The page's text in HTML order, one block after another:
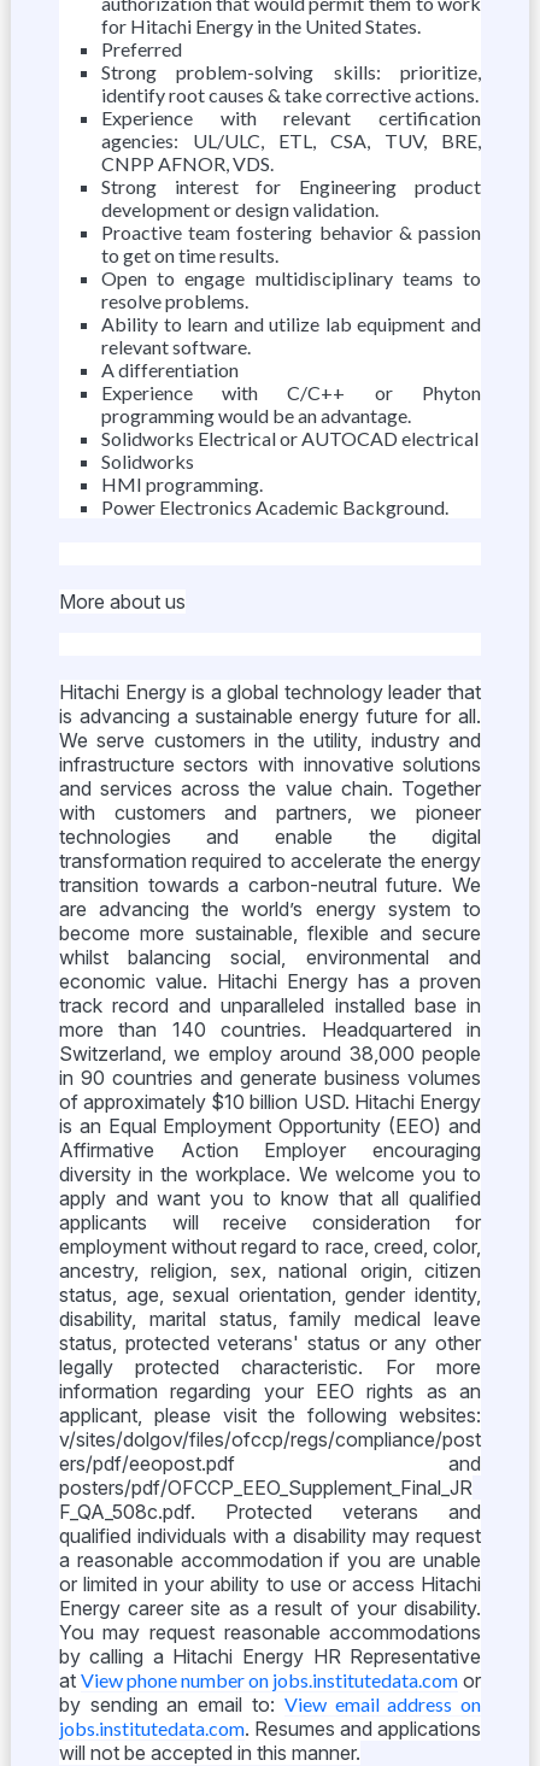
for Hitachi Energy in the United States.
Preferred
Strong problem-solving skills: prioritize,
identify root causes & take corrective actions.
Experience with relevant certification
agencies: UL/ULC, ETL, CSA, TUV, BRE,
CNPP AFNOR, VDS.
Strong interest for Engineering product
development or design validation.
Proactive team fostering behavior & passion
to get on time results.
Open to engage multidisciplinary teams to
resolve problems.
Ability to learn and utilize lab equipment and
relevant software.
A differentiation
Experience with C/C++ or Phyton
programming would be an advantage.
Solidworks Electrical or AUTOCAD electrical
Solidworks
HMI programming.
Power Electronics Academic Background.
More about us
Hitachi Energy is a global technology leader that
is advancing a sustainable energy future for all.
We serve customers in the utility, industry and
infrastructure sectors with innovative solutions
and services across the value chain. Together
with customers and partners, we pioneer
technologies and enable the digital
transformation required to accelerate the energy
transition towards a carbon-neutral future. We
are advancing the world’s energy system to
become more sustainable, flexible and secure
whilst balancing social, environmental and
economic value. Hitachi Energy has a proven
track record and unparalleled installed base in
more than 140 countries. Headquartered in
Switzerland, we employ around 38,000 people
in 90 countries and generate business volumes
of approximately $10 billion USD. Hitachi Energy
is an Equal Employment Opportunity (EEO) and
Affirmative Action Employer encouraging
diversity in the workplace. We welcome you to
apply and want you to know that all qualified
applicants will receive consideration for
employment without regard to race, creed, color,
ancestry, religion, sex, national origin, citizen
status, age, sexual orientation, gender identity,
disability, marital status, family medical leave
status, protected veterans' status or any other
legally protected characteristic. For more
information regarding your EEO rights as an
applicant, please visit the following websites:
v/sites/dolgov/files/ofccp/regs/compliance/post
ers/pdf/eeopost.pdf and
posters/pdf/OFCCP_EEO_Supplement_Final_JR
F_QA_508c.pdf. Protected veterans and
qualified individuals with a disability may request
a reasonable accommodation if you are unable
or limited in your ability to use or access Hitachi
Energy career site as a result of your disability.
You may request reasonable accommodations
by calling a Hitachi Energy HR Representative
at View phone number on jobs.institutedata.com or
by sending an email to: View email address on
jobs.institutedata.com. Resumes and applications
will not be accepted in this manner.